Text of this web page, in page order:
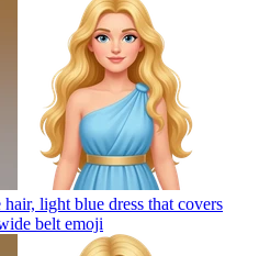
light blue dress that covers
belt emoji